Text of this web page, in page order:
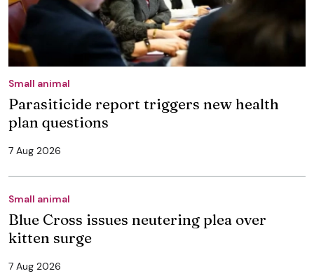
Small animal
Parasiticide report triggers new health
plan questions
7 Aug 2026
Small animal
Blue Cross issues neutering plea over
kitten surge
7 Aug 2026